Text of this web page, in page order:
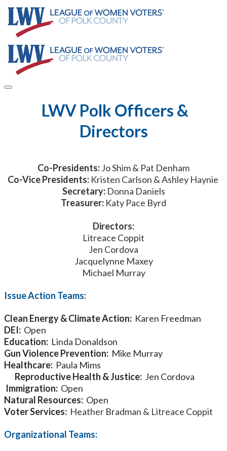
​ LWV Polk Officers &
Directors
Co-Presidents:Jo Shim & Pat Denham
Co-Vice Presidents: Kristen Carlson & Ashley Haynie
Secretary:Donna Daniels
Treasurer: Katy Pace Byrd
Directors:
Litreace Coppit
Jen Cordova
Jacquelynne Maxey
Michael Murray
Issue Action Teams:
Clean Energy & Climate Action: Karen Freedman
DEI: Open
Education: Linda Donaldson
Gun Violence Prevention: Mike Murray
Healthcare: Paula Mims
Reproductive Health & Justice: Jen Cordova
Immigration: Open
Natural Resources: Open
Voter Services: Heather Bradman & Litreace Coppit
Organizational Teams: